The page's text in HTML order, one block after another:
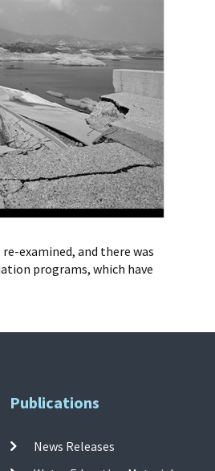
examined, and there was
programs, which have
Publications
News Releases